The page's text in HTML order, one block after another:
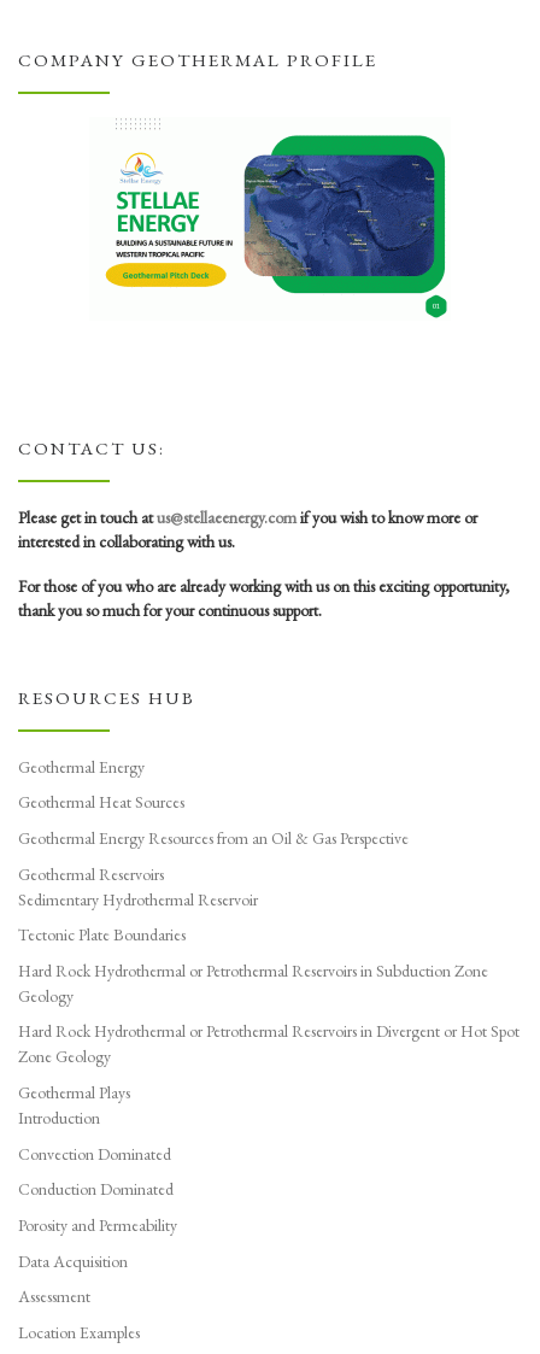
COMPANY GEOTHERMAL PROFILE
CONTACT US:
Please get in touch atus@stellaeenergy.comif you wish to know more or
interested in collaborating with us.
For those of you who are already working with us on this exciting opportunity,
thank you so much for your continuous support.
RESOURCES HUB
Geothermal Energy
Geothermal Heat Sources
Geothermal Energy Resources from an Oil & Gas Perspective
Geothermal Reservoirs
Sedimentary Hydrothermal Reservoir
Tectonic Plate Boundaries
Hard Rock Hydrothermal or Petrothermal Reservoirs in Subduction Zone
Geology
Hard Rock Hydrothermal or Petrothermal Reservoirs in Divergent or Hot Spot
Zone Geology
Geothermal Plays
Introduction
Convection Dominated
Conduction Dominated
Porosity and Permeability
Data Acquisition
Assessment
Location Examples